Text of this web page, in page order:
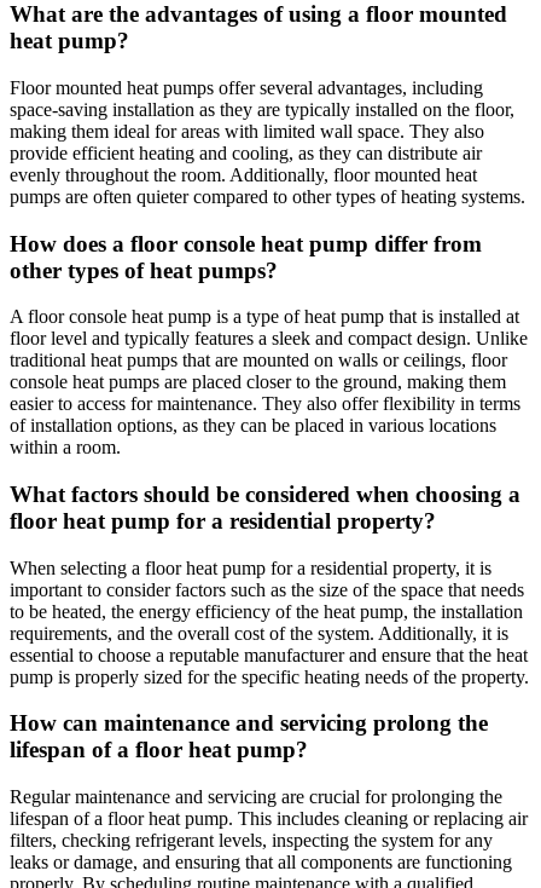
What are the advantages of using a floor mounted
heat pump?
Floor mounted heat pumps offer several advantages, including
space-saving installation as they are typically installed on the floor,
making them ideal for areas with limited wall space. They also
provide efficient heating and cooling, as they can distribute air
evenly throughout the room. Additionally, floor mounted heat
pumps are often quieter compared to other types of heating systems.
How does a floor console heat pump differ from
other types of heat pumps?
A floor console heat pump is a type of heat pump that is installed at
floor level and typically features a sleek and compact design. Unlike
traditional heat pumps that are mounted on walls or ceilings, floor
console heat pumps are placed closer to the ground, making them
easier to access for maintenance. They also offer flexibility in terms
of installation options, as they can be placed in various locations
within a room.
What factors should be considered when choosing a
floor heat pump for a residential property?
When selecting a floor heat pump for a residential property, it is
important to consider factors such as the size of the space that needs
to be heated, the energy efficiency of the heat pump, the installation
requirements, and the overall cost of the system. Additionally, it is
essential to choose a reputable manufacturer and ensure that the heat
pump is properly sized for the specific heating needs of the property.
How can maintenance and servicing prolong the
lifespan of a floor heat pump?
Regular maintenance and servicing are crucial for prolonging the
lifespan of a floor heat pump. This includes cleaning or replacing air
filters, checking refrigerant levels, inspecting the system for any
leaks or damage, and ensuring that all components are functioning